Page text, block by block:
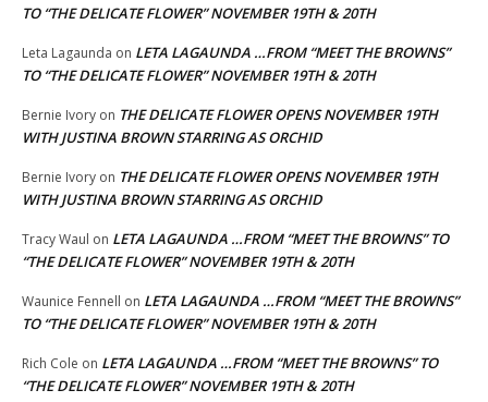
TO “THE DELICATE FLOWER” NOVEMBER 19TH & 20TH
Leta Lagaunda on LETA LAGAUNDA …FROM “MEET THE BROWNS”
TO “THE DELICATE FLOWER” NOVEMBER 19TH & 20TH
Bernie Ivory on THE DELICATE FLOWER OPENS NOVEMBER 19TH
WITH JUSTINA BROWN STARRING AS ORCHID
Bernie Ivory on THE DELICATE FLOWER OPENS NOVEMBER 19TH
WITH JUSTINA BROWN STARRING AS ORCHID
Tracy Waul on LETA LAGAUNDA …FROM “MEET THE BROWNS” TO
“THE DELICATE FLOWER” NOVEMBER 19TH & 20TH
Waunice Fennell on LETA LAGAUNDA …FROM “MEET THE BROWNS”
TO “THE DELICATE FLOWER” NOVEMBER 19TH & 20TH
Rich Cole on LETA LAGAUNDA …FROM “MEET THE BROWNS” TO
“THE DELICATE FLOWER” NOVEMBER 19TH & 20TH